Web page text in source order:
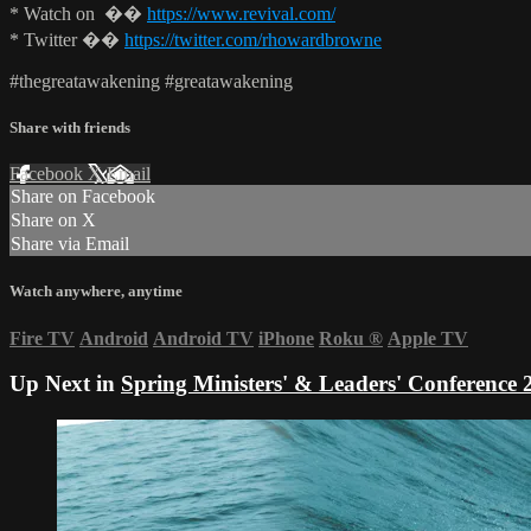
* Watch on �� https://www.revival.com/
* Twitter �� https://twitter.com/rhowardbrowne
#thegreatawakening #greatawakening
Share with friends
Facebook XEmail
Share on Facebook
Share on X
Share via Email
Watch anywhere, anytime
Fire TV Android Android TV iPhone Roku ® Apple TV
Up Next in Spring Ministers' & Leaders' Conference